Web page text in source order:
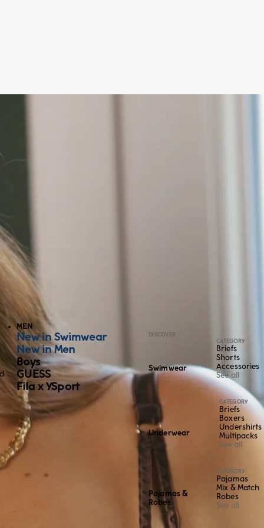
MEN
New in Swimwear
New in Men
Boys
GUESS
Fila x YSport
DISCOVER
Swimwear
CATEGORY
Briefs
Shorts
Accessories
See all
Underwear
CATEGORY
Briefs
Boxers
Undershirts
Multipacks
See all
Pajamas &
Robes
CATEGORY
Pajamas
Mix & Match
Robes
See all